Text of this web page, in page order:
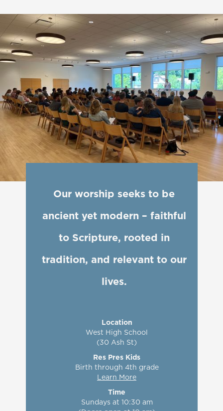
neighbors
families
friends
singles
skeptics
Our worship seeks to be
ancient yet modern – faithful
to Scripture, rooted in
tradition, and relevant to our
lives.
Location
West High School
(30 Ash St)
Res Pres Kids
Birth through 4th grade
Learn More
Time
Sundays at 10:30 am